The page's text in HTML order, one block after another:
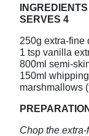
INGREDIENTS
SERVES 4
250g extra-fine
1 tsp vanilla
800ml semi-
150ml
marshmallows
PREPARATION
Chop the